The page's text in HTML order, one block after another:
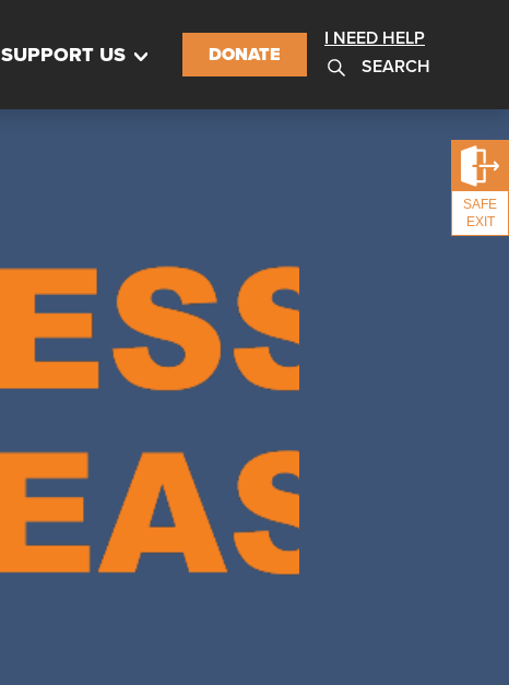
SUPPORT US DONATE
I NEED HELP
SEARCH
SAFE
EXIT